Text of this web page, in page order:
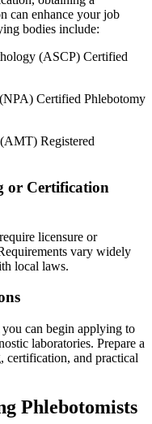
​can enhance your​ job
bodies include:
(ASCP) ⁢Certified
Certified Phlebotomy
Registered‍
or Certification
licensure or
vary widely
local‍ laws.
can begin applying to
​laboratories. Prepare a
certification, and practical⁣
Phlebotomists